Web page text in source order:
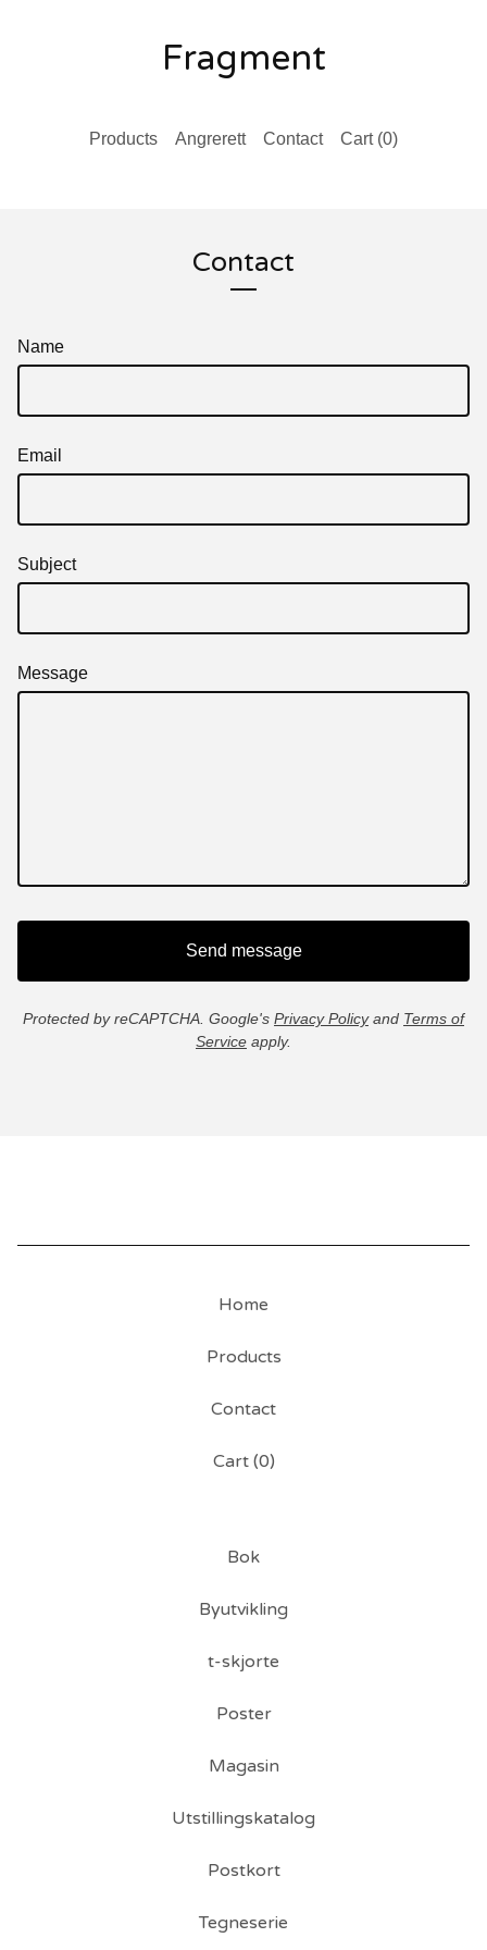
Fragment
Products Angrerett Contact Cart (0)
Contact
Name
Email
Subject
Message
Send message
Protected by reCAPTCHA. Google's Privacy Policyand Terms of
Service apply.
Home
Products
Contact
Cart (0)
Bok
Byutvikling
t-skjorte
Poster
Magasin
Utstillingskatalog
Postkort
Tegneserie